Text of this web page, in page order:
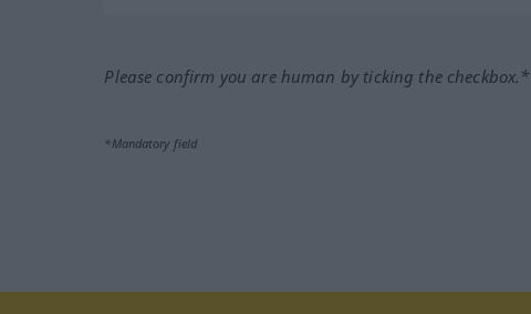
Please confirm you are human by ticking the checkbox.*
*Mandatory field